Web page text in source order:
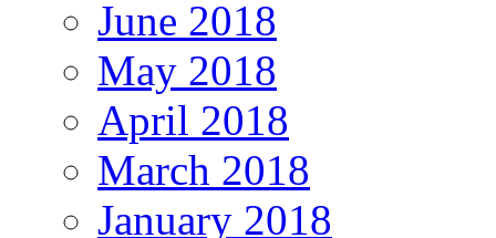
June 2018
May 2018
April 2018
March 2018
January 2018